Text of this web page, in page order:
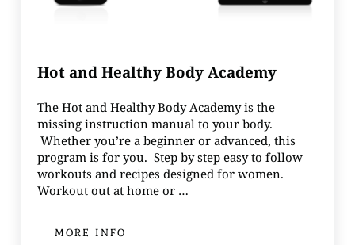
Hot and Healthy Body Academy
The Hot and Healthy Body Academy is the
missing instruction manual to your body.
Whether you’re a beginner or advanced, this
program is for you. Step by step easy to follow
workouts and recipes designed for women.
Workout out at home or …
MORE INFOHOT AND HEALTHY BODY ACADEMY